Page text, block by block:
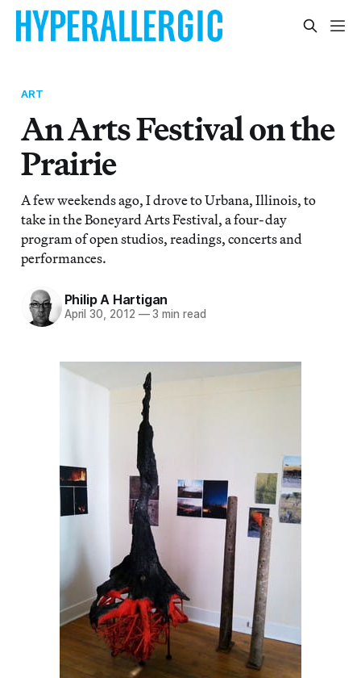
ART
An Arts Festival on the
Prairie
A few weekends ago, I drove to Urbana, Illinois, to
take in the Boneyard Arts Festival, a four-day
program of open studios, readings, concerts and
performances.
Philip A Hartigan
April 30, 2012 —3 min read